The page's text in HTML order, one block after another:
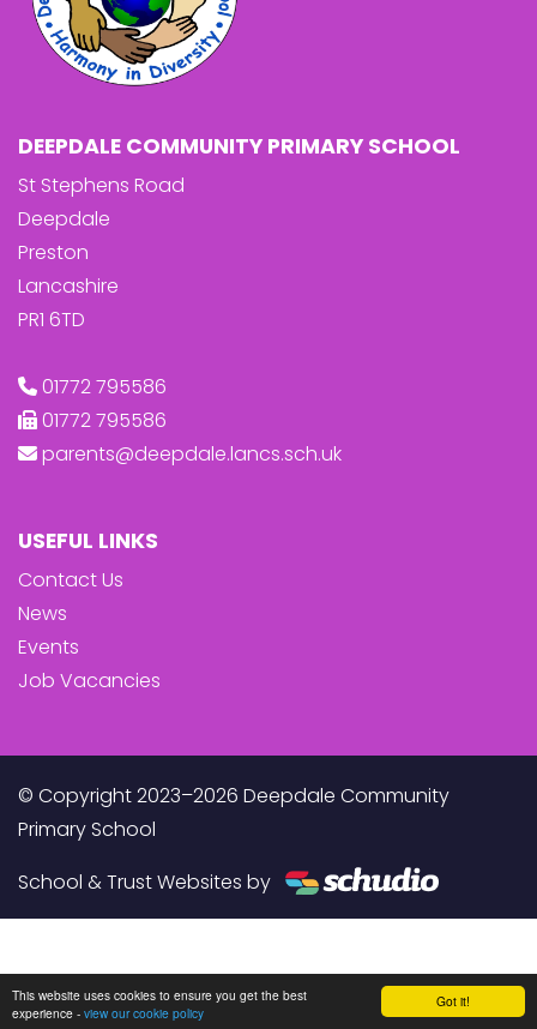
Got it!
This website uses cookies to ensure you get the best
experience - view our cookie policy
DEEPDALE COMMUNITY PRIMARY SCHOOL
St Stephens Road
Deepdale
Preston
Lancashire
PR1 6TD
01772 795586
01772 795586
parents@deepdale.lancs.sch.uk
USEFUL LINKS
Contact Us
News
Events
Job Vacancies
© Copyright 2023–2026 Deepdale Community
Primary School
School & Trust Websites by